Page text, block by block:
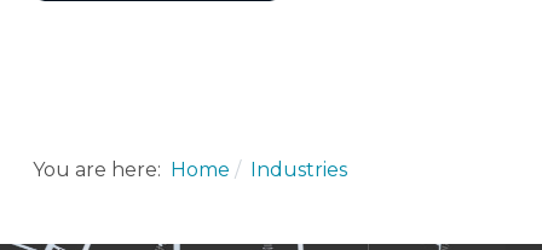
You are here: Home Industries